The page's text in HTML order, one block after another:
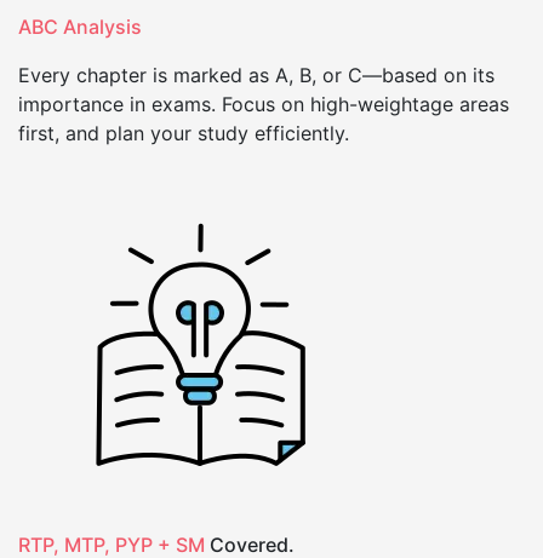
ABC Analysis
Every chapter is marked as A, B, or C—based on its
importance in exams. Focus on high-weightage areas
first, and plan your study efficiently.
RTP, MTP, PYP + SM Covered.